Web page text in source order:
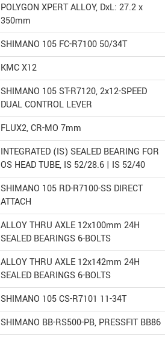
POLYGON XPERT ALLOY, DxL: 27.2 x
350mm
SHIMANO 105 FC-R7100 50/34T
KMC X12
SHIMANO 105 ST-R7120, 2x12-SPEED
DUAL CONTROL LEVER
FLUX2, CR-MO 7mm
INTEGRATED (IS) SEALED BEARING FOR
OS HEAD TUBE, IS 52/28.6 | IS 52/40
SHIMANO 105 RD-R7100-SS DIRECT
ATTACH
ALLOY THRU AXLE 12x100mm 24H
SEALED BEARINGS 6-BOLTS
ALLOY THRU AXLE 12x142mm 24H
SEALED BEARINGS 6-BOLTS
SHIMANO 105 CS-R7101 11-34T
SHIMANO BB-RS500-PB, PRESSFIT BB86